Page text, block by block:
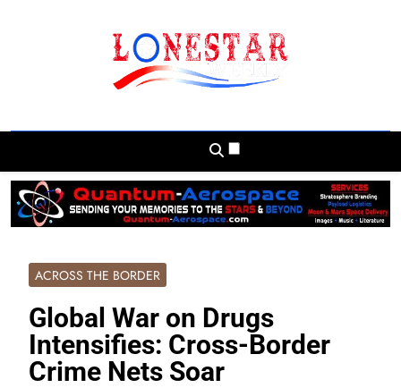
And Beyond
ACROSS THE BORDER
Global War on Drugs
Intensifies: Cross-Border
Crime Nets Soar